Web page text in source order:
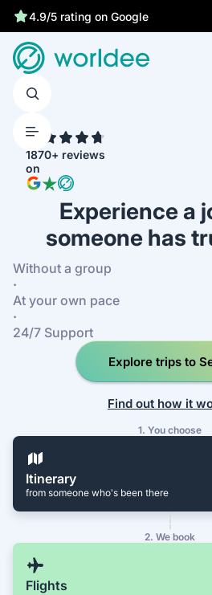
4.9/5 rating on Google
Statutory insurance protects you
1870+ reviews
on
Experience a
someone has
Without a group
·
At your own pace
·
24/7 Support
Explore trips to
Find out how it
1. You choose
Itinerary
from someone who's been there
2. We book
Flights